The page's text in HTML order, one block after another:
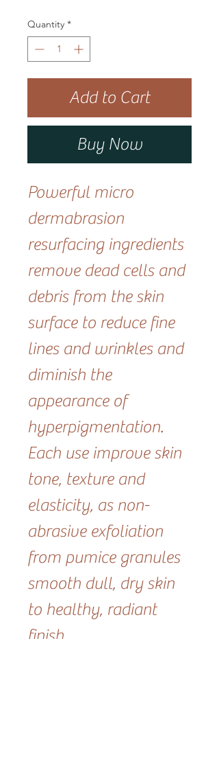
Quantity *
Add to Cart
Buy Now
Powerful micro
dermabrasion
resurfacing ingredients
remove dead cells and
debris from the skin
surface to reduce fine
lines and wrinkles and
diminish the
appearance of
hyperpigmentation.
Each use improve skin
tone, texture and
elasticity, as non-
abrasive exfoliation
from pumice granules
smooth dull, dry skin
to healthy, radiant
finish.